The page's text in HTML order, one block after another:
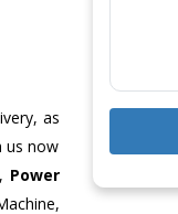
as
us now
Power